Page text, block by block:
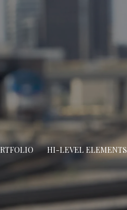
HI-LEVEL ELEMENTS